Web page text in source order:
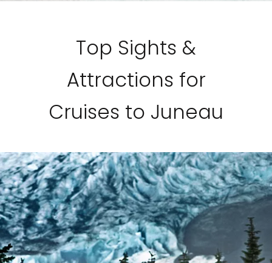
Top Sights &
Attractions for
Cruises to Juneau